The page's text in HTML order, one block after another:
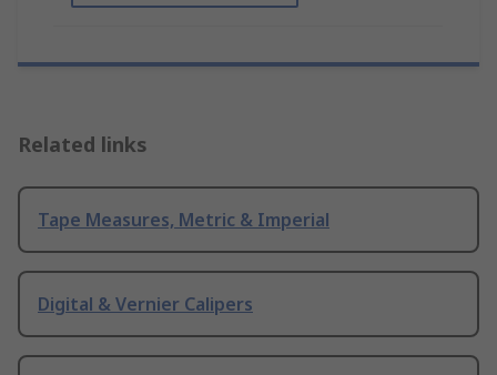
Related links
Tape Measures, Metric & Imperial
Digital & Vernier Calipers